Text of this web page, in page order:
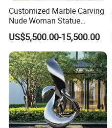
Customized Marble Carving
Nude Woman Statue
Fountain for Decoration
US$5,500.00-15,500.00